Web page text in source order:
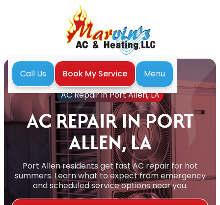
Call Us Book My Service
Menu
Air Conditioning
AC Repair in Port Allen, LA
AC REPAIR IN PORT
ALLEN, LA
Port Allen residents get fast AC repair for hot
summers. Learn what to expect from emergency
and scheduled service options near you.